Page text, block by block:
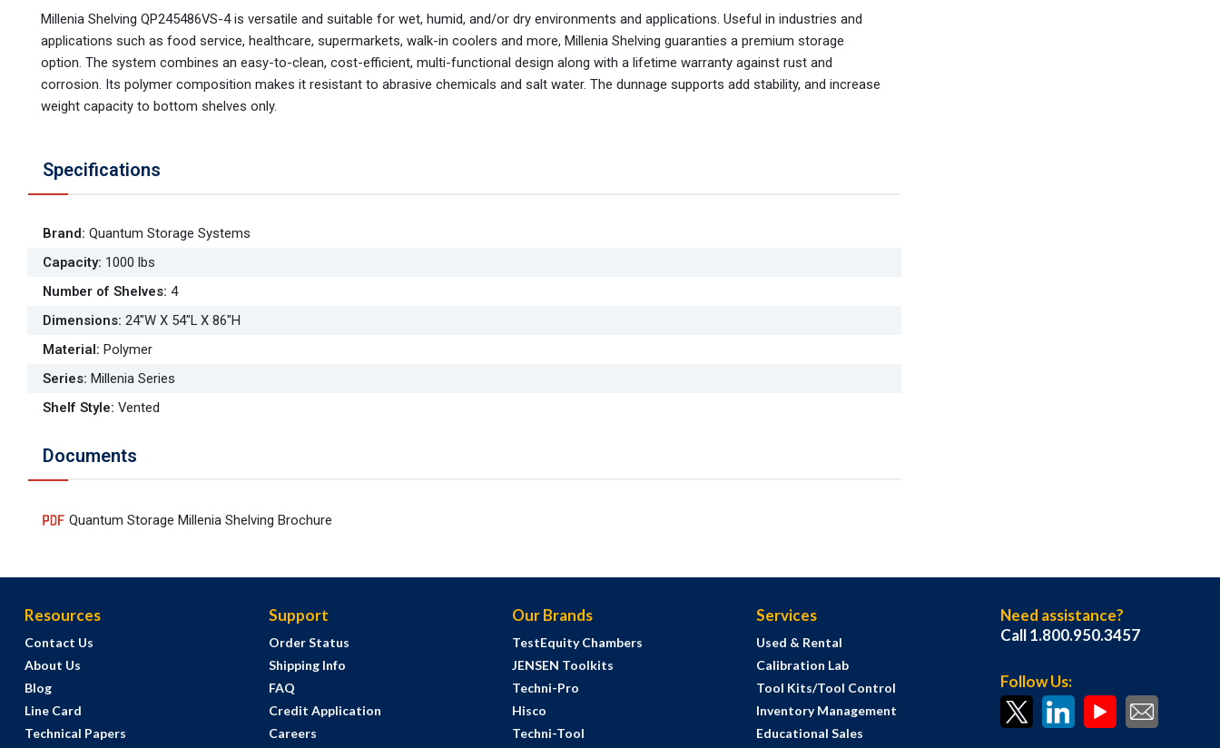
Millenia Shelving QP245486VS-4 is versatile and suitable for wet, humid, and/or dry environments and applications. Useful in industries and
applications such as food service, healthcare, supermarkets, walk-in coolers and more, Millenia Shelving guaranties a premium storage
option. The system combines an easy-to-clean, cost-efficient, multi-functional design along with a lifetime warranty against rust and
corrosion. Its polymer composition makes it resistant to abrasive chemicals and salt water. The dunnage supports add stability, and increase
weight capacity to bottom shelves only.
Specifications
Brand: Quantum Storage Systems
Capacity: 1000 lbs
Number of Shelves: 4
Dimensions: 24"W X 54"L X 86"H
Material: Polymer
Series: Millenia Series
Shelf Style: Vented
Documents
Quantum Storage Millenia Shelving Brochure
Resources
Contact Us
About Us
Blog
Line Card
Technical Papers
Support
Order Status
Shipping Info
FAQ
Credit Application
Careers
Our Brands
TestEquity Chambers
JENSEN Toolkits
Techni-Pro
Hisco
Techni-Tool
Services
Used & Rental
Calibration Lab
Tool Kits/Tool Control
Inventory Management
Educational Sales
Need assistance?
Call 1.800.950.3457
Follow Us: